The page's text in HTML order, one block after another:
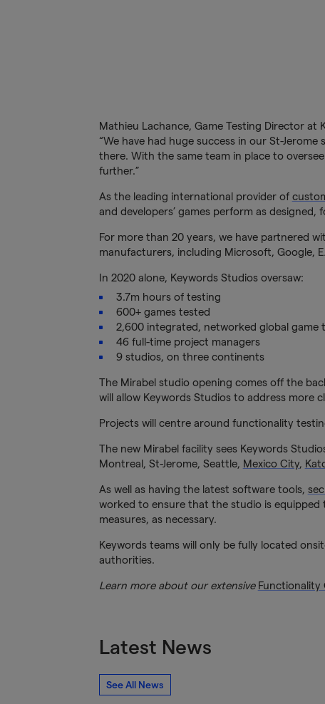
Mathieu Lachance, Game Testing Director at
“We have had huge success in our St-
there. With the same team in place to
further.”
As the leading international provider of
and developers’ games perform as
For more than 20 years, we have partnered
manufacturers, including Microsoft, Google,
In 2020 alone, Keywords Studios oversaw:
3.7m hours of testing
600+ games tested
2,600 integrated, networked global game
46 full-time project managers
9 studios, on three continents
The Mirabel studio opening comes off the
will allow Keywords Studios to address more
Projects will centre around functionality
The new Mirabel facility sees Keywords
Montreal, St-Jerome, Seattle, Mexico City,
As well as having the latest software tools,
worked to ensure that the studio is
measures, as necessary.
Keywords teams will only be fully located
authorities.
Learn more about our extensive Functionality
Latest News
See All News